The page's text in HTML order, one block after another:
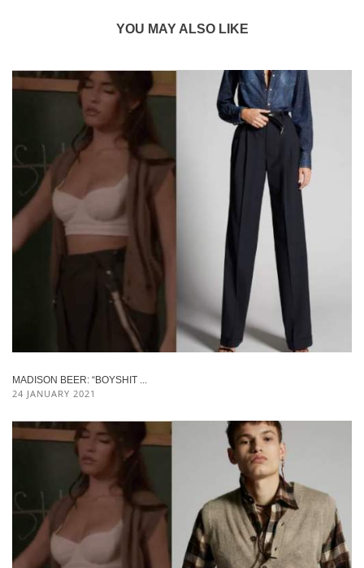
YOU MAY ALSO LIKE
MADISON BEER: “BOYSHIT ...
24 JANUARY 2021